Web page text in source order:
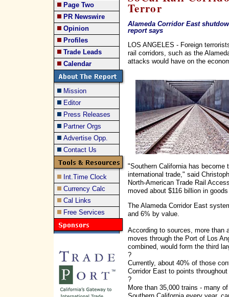
Page Two
PR Newswire
Opinion
Profiles
Trade Leads
Calendar
Mission
Editor
Press Releases
Partner Orgs
Advertise Opp.
Contact Us
Int.Time Clock
Currency Calc
Cal Links
Free Services
Terror
Alameda Corridor East
report says
LOS ANGELES - Foreign
rail corridors, such as the
attacks would have on the
"Southern California has become
international trade," said
North-American Trade Rail
moved about $116 billion in
The Alameda Corridor East
and 6% by value.
According to sources, more than
moves through the Port of Los
combined, would form the third
?
Currently, about 40% of those
Corridor East to points
?
More than 35,000 trains - many